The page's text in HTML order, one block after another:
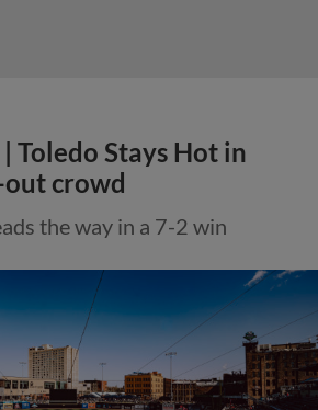
| Toledo Stays Hot in
crowd
the way in a 7-2 win